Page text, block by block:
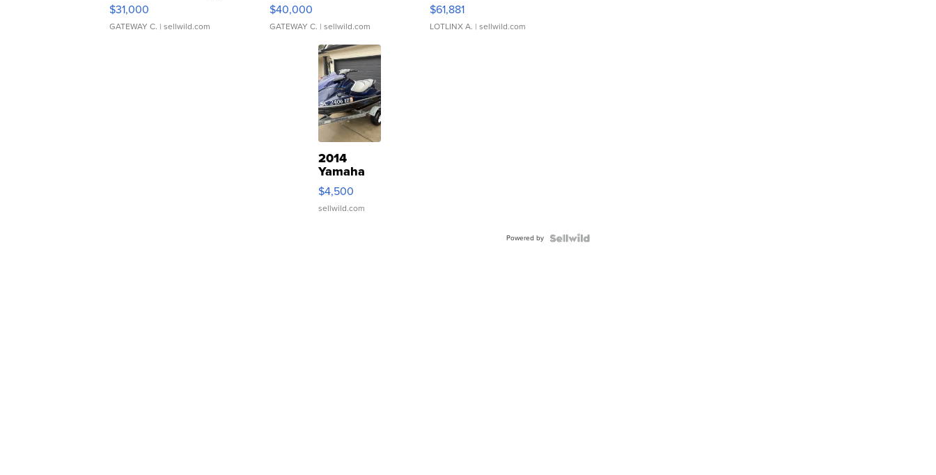
$31,000
GATEWAY C. | sellwild.com
$40,000
GATEWAY C. | sellwild.com
$61,881
LOTLINX A. | sellwild.com
2014
Yamaha
VX Deluxe
$4,500
sellwild.com
Powered by